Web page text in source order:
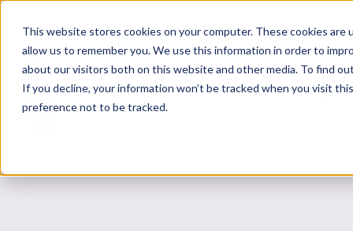
This website stores cookies on your computer. These cookies
allow us to remember you. We use this information in order to
about our visitors both on this website and other media. To find
If you decline, your information won’t be tracked when you visit
preference not to be tracked.
Home